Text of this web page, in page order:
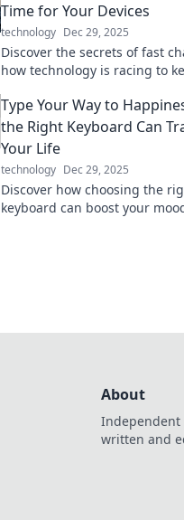
Time for Your Devices
technology Dec 29, 2025
Discover the secrets of fast
how technology is racing to
slow you down!
Type Your Way to
the Right Keyboard Can
Your Life
technology Dec 29, 2025
Discover how choosing the
keyboard can boost your
About
written and